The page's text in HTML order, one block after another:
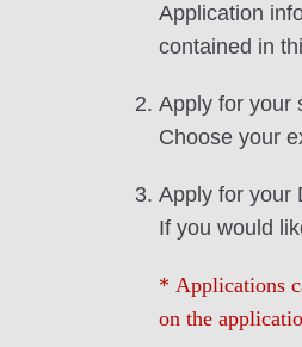
Application
contained in
Apply for your
Choose your
Apply for your
If you would
* Applications
on the